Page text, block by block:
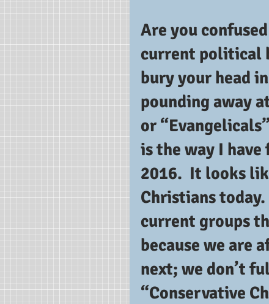
Are you
current political
bury your head
pounding away
or
is the way I have
2016.  It looks
Christians
current groups
because we are
next; we don’t
“Conservative